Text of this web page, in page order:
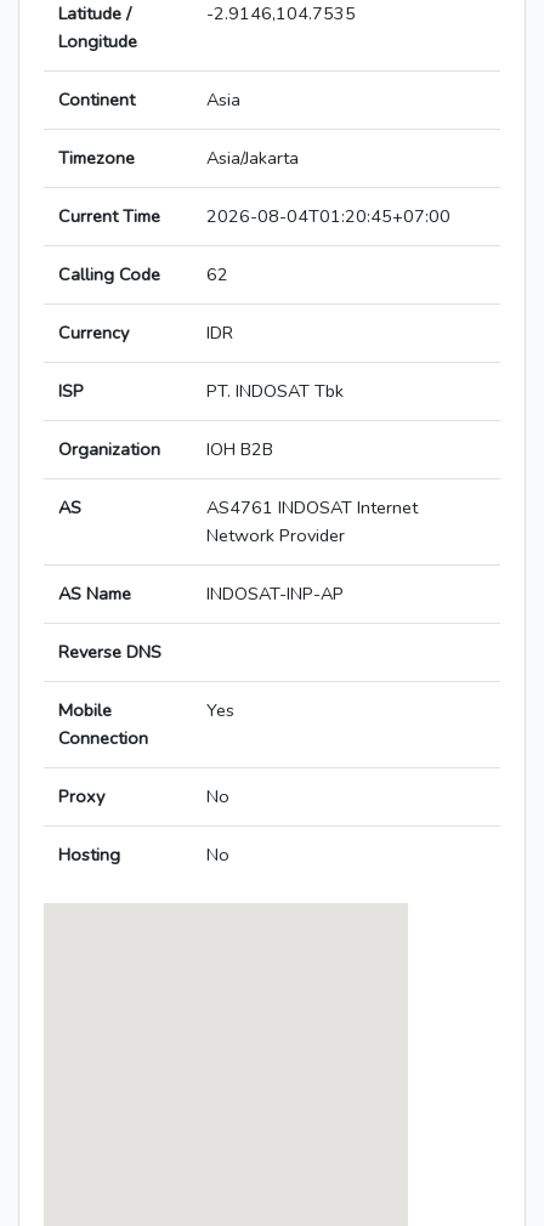
Latitude /
Longitude
-2.9146,104.7535
Continent Asia
Timezone Asia/Jakarta
Current Time 2026-08-04T01:20:45+07:00
Calling Code 62
Currency IDR
ISP PT. INDOSAT Tbk
Organization IOH B2B
AS
AS4761 INDOSAT Internet
Network Provider
AS Name INDOSAT-INP-AP
Reverse DNS
Mobile
Connection
Yes
Proxy No
Hosting No